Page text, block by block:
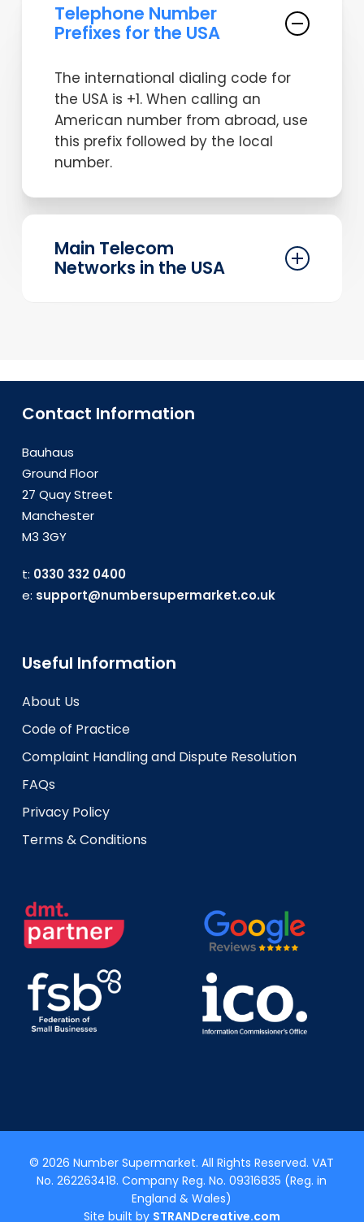
Telephone Number
Prefixes for the USA
The international dialing code for
the USA is +1. When calling an
American number from abroad, use
this prefix followed by the local
number.
Main Telecom
Networks in the USA
business communication needs are
Contact Information
Bauhaus
Ground Floor
27 Quay Street
Manchester
M3 3GY
t: 0330 332 0400
e: support@numbersupermarket.co.uk
Useful Information
About Us
Code of Practice
Complaint Handling and Dispute Resolution
FAQs
Privacy Policy
Terms & Conditions
© 2026 Number Supermarket. All Rights Reserved. VAT
No. 262263418. Company Reg. No. 09316835 (Reg. in
England & Wales)
Site built by STRANDcreative.com